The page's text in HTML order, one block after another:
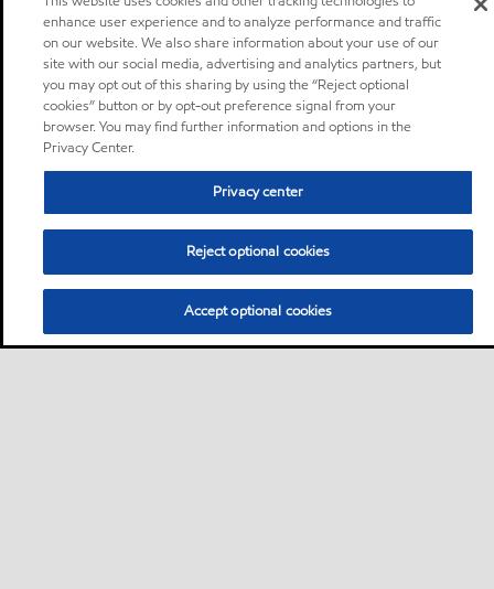
enhance user experience and to analyze performance and traffic
on our website. We also share information about your use of our
site with our social media, advertising and analytics partners, but
you may opt out of this sharing by using the “Reject optional
cookies” button or by opt-out preference signal from your
browser. You may find further information and options in the
Privacy Center.
Privacy center
Reject optional cookies
Accept optional cookies